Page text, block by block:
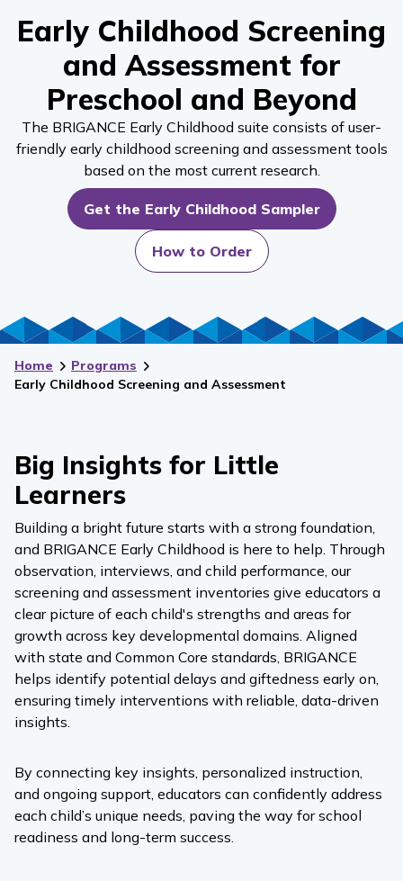
Early Childhood Screening
and Assessment for
Preschool and Beyond
The BRIGANCE Early Childhood suite consists of user-
friendly early childhood screening and assessment tools
based on the most current research.
Get the Early Childhood Sampler
How to Order
Home
Programs
Early Childhood Screening and Assessment
Big Insights for Little
Learners
Building a bright future starts with a strong foundation,
and BRIGANCE Early Childhood is here to help. Through
observation, interviews, and child performance, our
screening and assessment inventories give educators a
clear picture of each child's strengths and areas for
growth across key developmental domains. Aligned
with state and Common Core standards, BRIGANCE
helps identify potential delays and giftedness early on,
ensuring timely interventions with reliable, data-driven
insights.
By connecting key insights, personalized instruction,
and ongoing support, educators can confidently address
each child’s unique needs, paving the way for school
readiness and long-term success.